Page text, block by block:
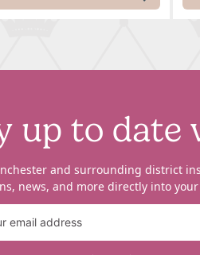
up to
and surrounding district
news, and more directly into